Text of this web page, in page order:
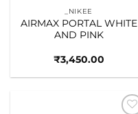
_NIKEE
AIRMAX PORTAL WHITE
AND PINK
₹3,450.00